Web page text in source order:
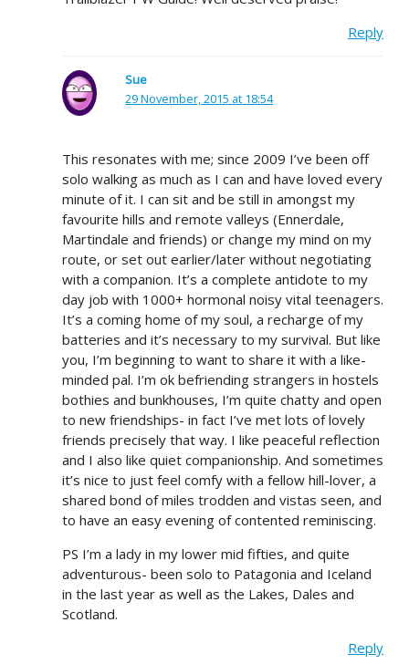
Reply
Sue
29 November, 2015 at 18:54
This resonates with me; since 2009 I’ve been off
solo walking as much as I can and have loved every
minute of it. I can sit and be still in amongst my
favourite hills and remote valleys (Ennerdale,
Martindale and friends) or change my mind on my
route, or set out earlier/later without negotiating
with a companion. It’s a complete antidote to my
day job with 1000+ hormonal noisy vital teenagers.
It’s a coming home of my soul, a recharge of my
batteries and it’s necessary to my survival. But like
you, I’m beginning to want to share it with a like-
minded pal. I’m ok befriending strangers in hostels
bothies and bunkhouses, I’m quite chatty and open
to new friendships- in fact I’ve met lots of lovely
friends precisely that way. I like peaceful reflection
and I also like quiet companionship. And sometimes
it’s nice to just feel comfy with a fellow hill-lover, a
shared bond of miles trodden and vistas seen, and
to have an easy evening of contented reminiscing.
PS I’m a lady in my lower mid fifties, and quite
adventurous- been solo to Patagonia and Iceland
in the last year as well as the Lakes, Dales and
Scotland.
Reply